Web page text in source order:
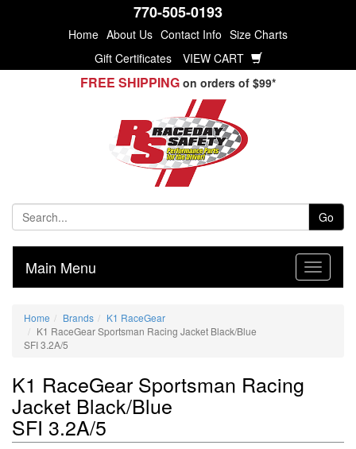
770-505-0193
Home About Us Contact Info Size Charts
Gift Certificates
VIEW CART
FREE SHIPPING on orders of $99*
Go
Main Menu
Home Brands
K1 RaceGear
K1 RaceGear Sportsman Racing Jacket Black/Blue
SFI 3.2A/5
K1 RaceGear Sportsman Racing
Jacket Black/Blue
SFI 3.2A/5